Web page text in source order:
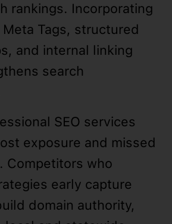
rankings. Incorporating
Tags, structured
and internal linking
search
SEO services
exposure and missed
Competitors who
early capture
domain authority,